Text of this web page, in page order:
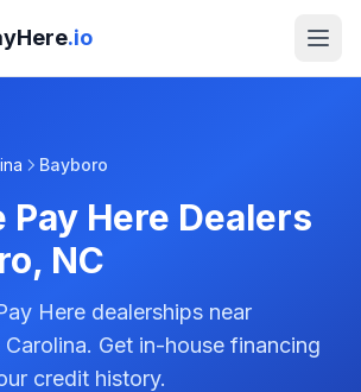
.io
Bayboro
Pay Here Dealers
, NC
Here dealerships near
Get in-house financing
credit history.